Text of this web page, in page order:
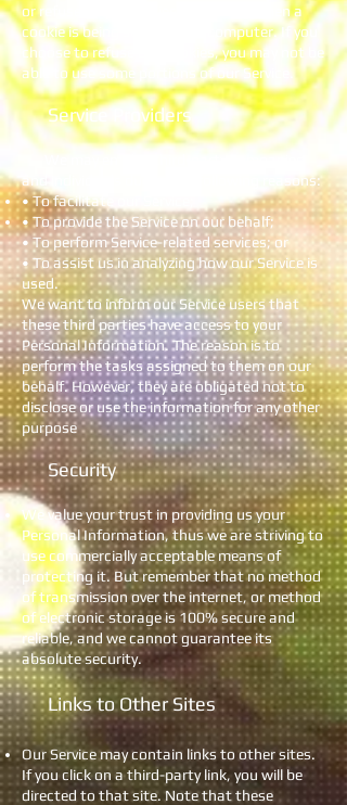
or refuse these cookies, and know when a
cookie is being sent to your computer. If you
choose to refuse our cookies, you may not be
able to use some portions of our Service.
Service Providers
and individuals due to the following reasons:
• To facilitate our Service;
• To provide the Service on our behalf;
• To perform Service-related services; or
• To assist us in analyzing how our Service is
used.
We want to inform our Service users that
these third parties have access to your
Personal Information. The reason is to
perform the tasks assigned to them on our
behalf. However, they are obligated not to
disclose or use the information for any other
purpose
Security
We value your trust in providing us your
Personal Information, thus we are striving to
use commercially acceptable means of
protecting it. But remember that no method
of transmission over the internet, or method
of electronic storage is 100% secure and
reliable, and we cannot guarantee its
absolute security.
Links to Other Sites
Our Service may contain links to other sites.
If you click on a third-party link, you will be
directed to that site. Note that these